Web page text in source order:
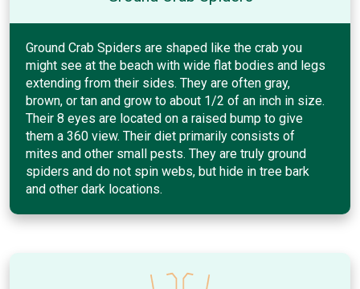
Ground Crab Spiders are shaped like the crab you
might see at the beach with wide flat bodies and legs
extending from their sides. They are often gray,
brown, or tan and grow to about 1/2 of an inch in size.
Their 8 eyes are located on a raised bump to give
them a 360 view. Their diet primarily consists of
mites and other small pests. They are truly ground
spiders and do not spin webs, but hide in tree bark
and other dark locations.